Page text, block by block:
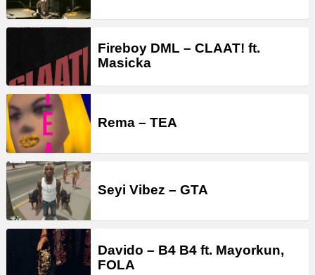
Fireboy DML – CLAAT! ft.
Masicka
Rema – TEA
Seyi Vibez – GTA
Davido – B4 B4 ft. Mayorkun,
FOLA